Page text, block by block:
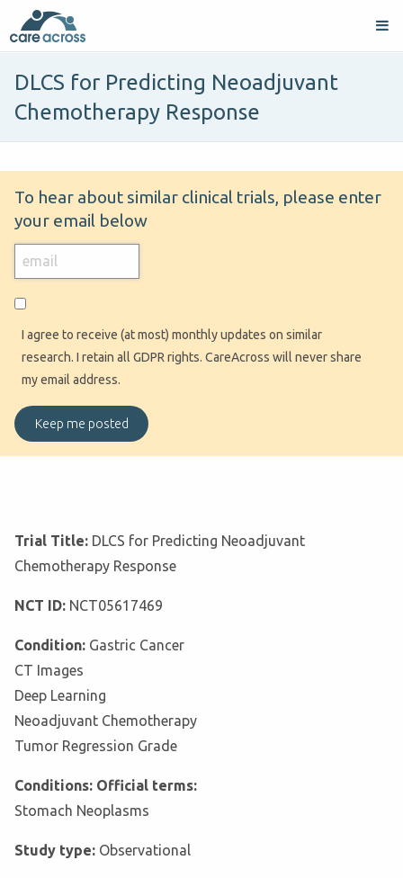
DLCS for Predicting Neoadjuvant
Chemotherapy Response
To hear about similar clinical trials, please enter
your email below
I agree to receive (at most) monthly updates on similar
research. I retain all GDPR rights. CareAcross will never share
my email address.
Trial Title: DLCS for Predicting Neoadjuvant
Chemotherapy Response
NCT ID: NCT05617469
Condition: Gastric Cancer
CT Images
Deep Learning
Neoadjuvant Chemotherapy
Tumor Regression Grade
Conditions: Official terms:
Stomach Neoplasms
Study type: Observational